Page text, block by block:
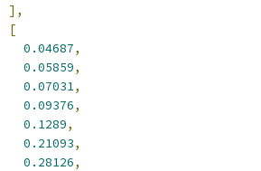
],
[
0.04687,
0.05859,
0.07031,
0.09376,
0.1289,
0.21093,
0.28126,